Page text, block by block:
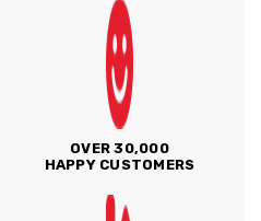
OVER 30,000
HAPPY CUSTOMERS